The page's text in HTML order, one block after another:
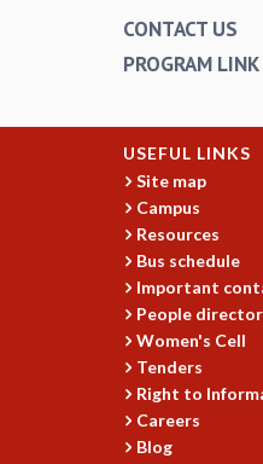
CONTACT US
PROGRAM LINK
USEFUL LINKS
Site map
Campus
Resources
Bus schedule
Important
People
Women's Cell
Tenders
Right to
Careers
Blog